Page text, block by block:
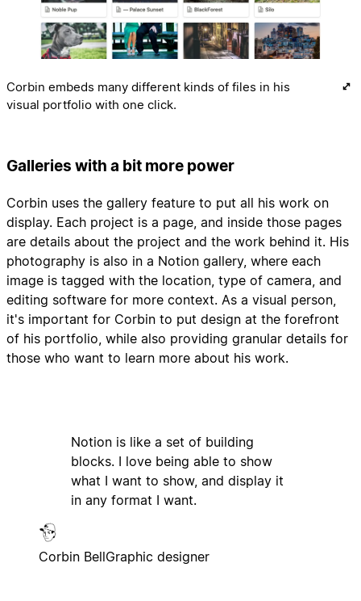
Corbin embeds many different kinds of files in his
visual portfolio with one click.
Galleries with a bit more power
Corbin uses the gallery feature to put all his work on
display. Each project is a page, and inside those pages
are details about the project and the work behind it. His
photography is also in a Notion gallery, where each
image is tagged with the location, type of camera, and
editing software for more context. As a visual person,
it's important for Corbin to put design at the forefront
of his portfolio, while also providing granular details for
those who want to learn more about his work.
Notion is like a set of building
blocks. I love being able to show
what I want to show, and display it
in any format I want.
Corbin BellGraphic designer